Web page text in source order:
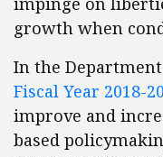
growth when
In the Department
Fiscal Year 2018-
improve and
based